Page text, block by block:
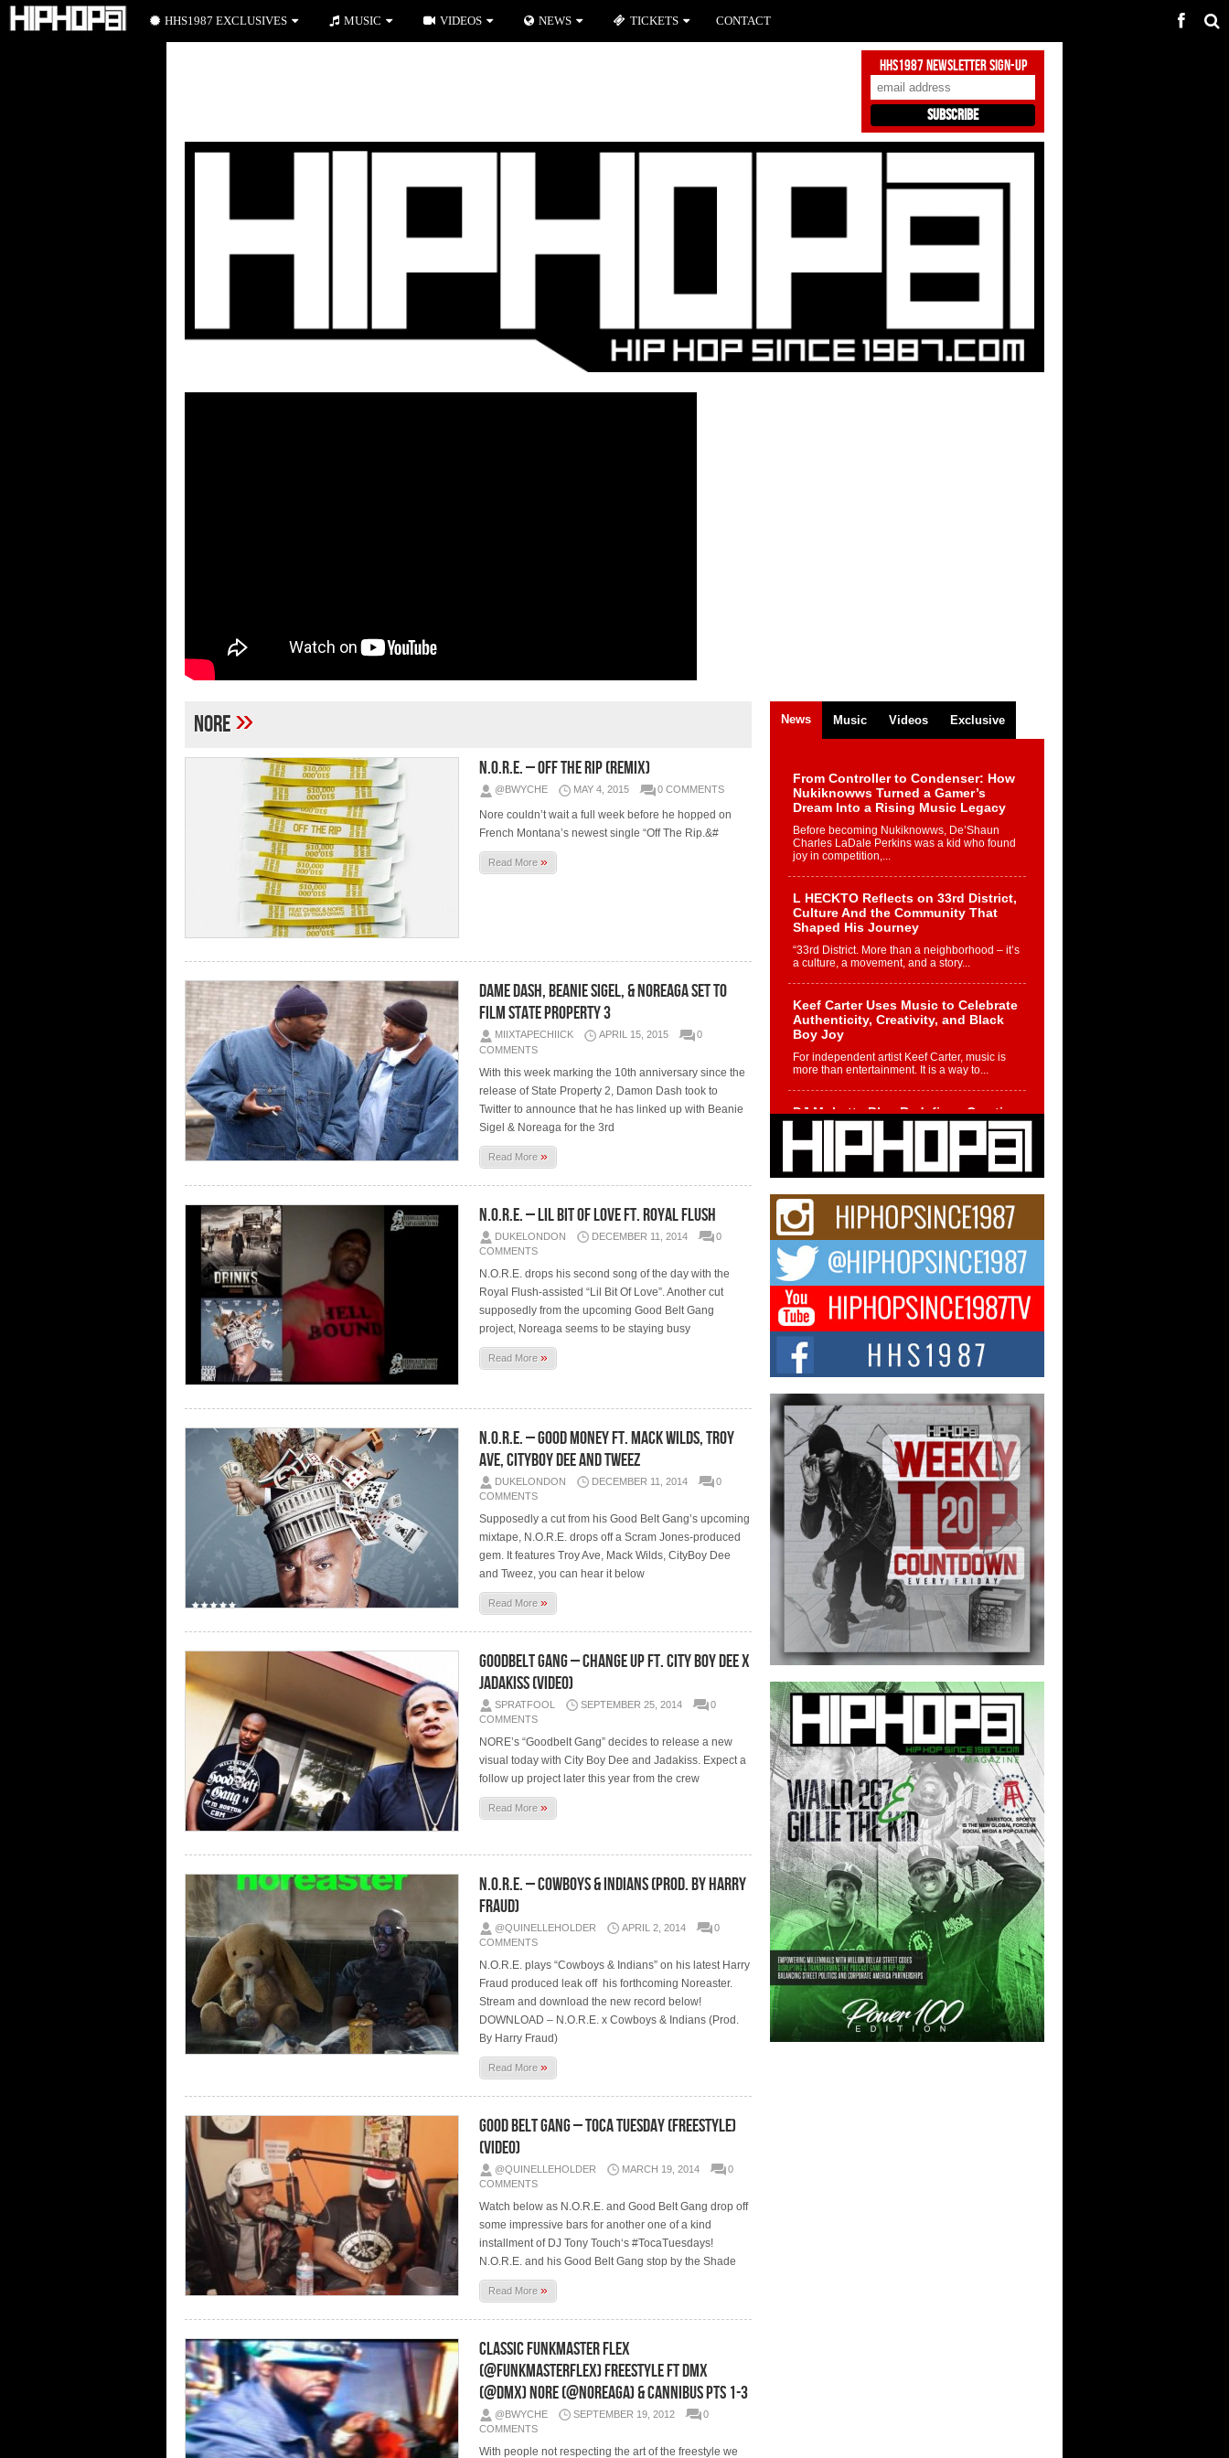
HHS1987 Newsletter Sign-Up
Nore»
N.O.R.E. – Off The Rip (Remix)
@BWYCHE MAY 4, 2015 0 COMMENTS
Nore couldn’t wait a full week before he hopped on
French Montana’s newest single “Off The Rip.&#
Read More»
Dame Dash, Beanie Sigel, & Noreaga Set To
Film State Property 3
MIIXTAPECHIICK APRIL 15, 2015
0
COMMENTS
With this week marking the 10th anniversary since the
release of State Property 2, Damon Dash took to
Twitter to announce that he has linked up with Beanie
Sigel & Noreaga for the 3rd
Read More»
N.O.R.E. – Lil Bit Of Love Ft. Royal Flush
DUKELONDON DECEMBER 11, 2014
0
COMMENTS
N.O.R.E. drops his second song of the day with the
Royal Flush-assisted “Lil Bit Of Love”. Another cut
supposedly from the upcoming Good Belt Gang
project, Noreaga seems to be staying busy
Read More»
N.O.R.E. – Good Money Ft. Mack Wilds, Troy
Ave, CityBoy Dee And Tweez
DUKELONDON DECEMBER 11, 2014
0
COMMENTS
Supposedly a cut from his Good Belt Gang’s upcoming
mixtape, N.O.R.E. drops off a Scram Jones-produced
gem. It features Troy Ave, Mack Wilds, CityBoy Dee
and Tweez, you can hear it below
Read More»
Goodbelt Gang – Change Up Ft. City Boy Dee x
Jadakiss (Video)
SPRATFOOL SEPTEMBER 25, 2014
0
COMMENTS
NORE’s “Goodbelt Gang” decides to release a new
visual today with City Boy Dee and Jadakiss. Expect a
follow up project later this year from the crew
Read More»
N.O.R.E. – Cowboys & Indians (Prod. By Harry
Fraud)
@QUINELLEHOLDER APRIL 2, 2014
0
COMMENTS
N.O.R.E. plays “Cowboys & Indians” on his latest Harry
Fraud produced leak off his forthcoming Noreaster.
Stream and download the new record below!
DOWNLOAD – N.O.R.E. x Cowboys & Indians (Prod.
By Harry Fraud)
Read More»
Good Belt Gang – Toca Tuesday (Freestyle)
(Video)
@QUINELLEHOLDER MARCH 19, 2014
0
COMMENTS
Watch below as N.O.R.E. and Good Belt Gang drop off
some impressive bars for another one of a kind
installment of DJ Tony Touch‘s #TocaTuesdays!
N.O.R.E. and his Good Belt Gang stop by the Shade
Read More»
Classic Funkmaster Flex
(@Funkmasterflex) Freestyle ft Dmx
(@Dmx) Nore (@Noreaga) & Cannibus Pts 1-3
@BWYCHE SEPTEMBER 19, 2012
0
COMMENTS
With people not respecting the art of the freestyle we
News Music Videos Exclusive
From Controller to Condenser: How
Nukiknowws Turned a Gamer’s
Dream Into a Rising Music Legacy
Before becoming Nukiknowws, De’Shaun
Charles LaDale Perkins was a kid who found
joy in competition,...
L HECKTO Reflects on 33rd District,
Culture And the Community That
Shaped His Journey
“33rd District. More than a neighborhood – it’s
a culture, a movement, and a story...
Keef Carter Uses Music to Celebrate
Authenticity, Creativity, and Black
Boy Joy
For independent artist Keef Carter, music is
more than entertainment. It is a way to...
DJ Mobetta Bleu Redefines Creative
Control With Captivating Project
“Chrome Chrysalis”
DJ Mobetta Bleu shocks the industry with an
enchanted new project, Chrome Chrysalis, a
Michael M Jeni Returns to His R&B
Roots with Emotionally Charged
New Single “Played”
Rapidly evolving Afro R&B artist, Michael M
Jeni represents a modern strain of Afrobeats,
one...
Rising Star Avery Franklin: The
Independent Artist Making Waves
with “Took The Bait”
The music scene is abuzz with the emergence
of Avery Franklin, a dynamic hip hop...
Don Kilam & Donald Trump: The
New Wave of Private Citizenship
Movement Shaking Up the Scene
The Red Rock Casino recently became the
epicenter of a powerful private summit
spotlighting Don...
HHS1987 EXCLUSIVES MUSIC VIDEOS NEWS TICKETS CONTACT